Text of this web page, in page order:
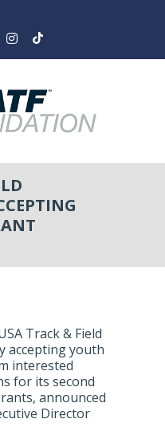
Track & Field
accepting youth
interested
for its second
announced
Director